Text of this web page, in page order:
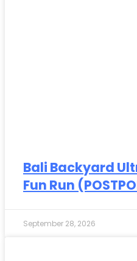
Bali Backyard
Fun Run
September 28, 2026